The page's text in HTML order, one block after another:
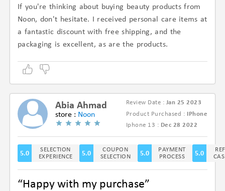
If you're thinking about buying beauty products from
Noon, don't hesitate. I received personal care items at
a fantastic discount with free shipping, and the
packaging is excellent, as are the products.
Abia Ahmad
store : Noon
Review Date : Jan 25 2023
Product Purchased : IPhone
Iphone 13 : Dec 28 2022
5.0
SELECTION
EXPERIENCE
5.0
COUPON
SELECTION
5.0
PAYMENT
PROCESS
5.0
“Happy with my purchase”